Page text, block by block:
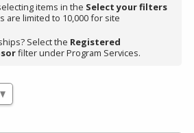
items in the Select your filters
are limited to 10,000 for site
Select the Registered
filter under Program Services.